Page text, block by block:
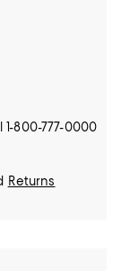
800-777-0000
Returns